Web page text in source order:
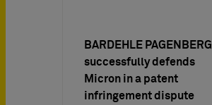
BARDEHLE PAGENBERG
successfully defends
Micron in a patent
infringement dispute